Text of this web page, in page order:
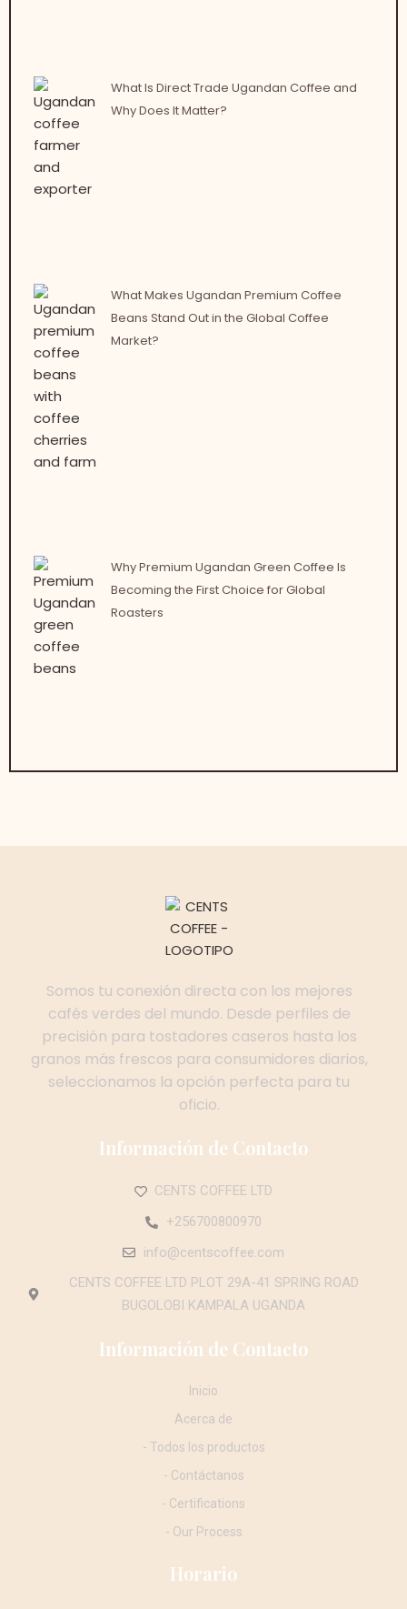
What Is Direct Trade Ugandan Coffee and
Why Does It Matter?
What Makes Ugandan Premium Coffee
Beans Stand Out in the Global Coffee
Market?
Why Premium Ugandan Green Coffee Is
Becoming the First Choice for Global
Roasters
Somos tu conexión directa con los mejores
cafés verdes del mundo. Desde perfiles de
precisión para tostadores caseros hasta los
granos más frescos para consumidores diarios,
seleccionamos la opción perfecta para tu
oficio.
Información de Contacto
CENTS COFFEE LTD
+256700800970
info@centscoffee.com
CENTS COFFEE LTD PLOT 29A-41 SPRING ROAD
BUGOLOBI KAMPALA UGANDA
Información de Contacto
Inicio
Acerca de
- Todos los productos
- Contáctanos
- Certifications
- Our Process
Horario